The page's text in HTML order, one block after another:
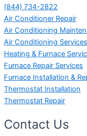
(844) 734-2822
Air Conditioner Repair
Air Conditioning
Air Conditioning Services
Heating & Furnace
Furnace Repair Services
Furnace Installation &
Thermostat Installation
Thermostat Repair
Contact Us